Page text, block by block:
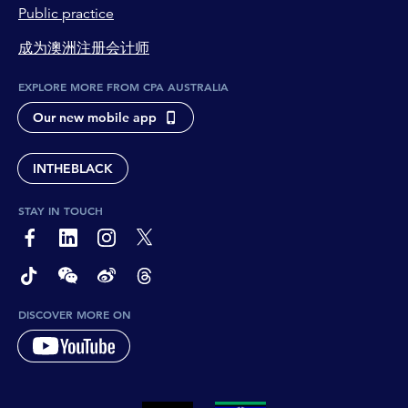
Jasvinder Sidhu:
Kaushika, what's your view on this and where
we've come since 1886 to now? So I mean,
certainly from a technology perspective, it's
unrecognisable, isn't it?
Kaushika Jayalath:
It is. And the tools have evolved, but I don't
think the fundamental core principles have
changed much. We are always the face of
integrity. And that hasn't changed through
global financial crisis, that hasn't changed
through COVID, because fundamentally
accountants are who everyone looks to figure
the money's been spent in the right place, and
Public practice
成为澳洲注册会计师
EXPLORE MORE FROM CPA AUSTRALIA
Our new mobile app
INTHEBLACK
STAY IN TOUCH
page-footer-accessible-social-label-Facebook
page-footer-accessible-social-label-Linkedin
page-footer-accessible-social-label-Instagram
page-footer-accessible-social-label-Twitter
page-footer-accessible-social-label-TikTok
page-footer-accessible-social-label-Wechat
page-footer-accessible-social-label-Weibo
page-footer-accessible-social-label-
DISCOVER MORE ON